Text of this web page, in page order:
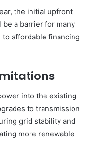
the initial upfront
be a barrier for many
to affordable financing
into the existing
to transmission
grid stability and
more renewable